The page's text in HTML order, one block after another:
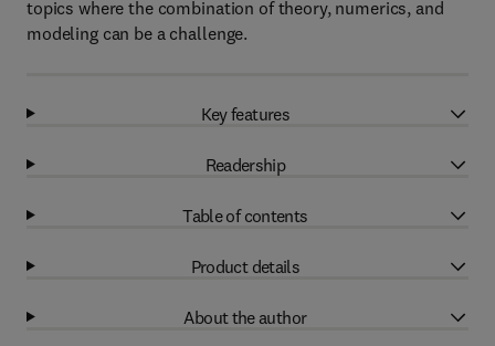
topics where the combination of theory, numerics, and
modeling can be a challenge.
Key features
Readership
Table of contents
Product details
About the author